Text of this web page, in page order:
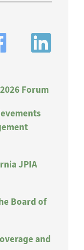
Forum
JPIA
Board of
and